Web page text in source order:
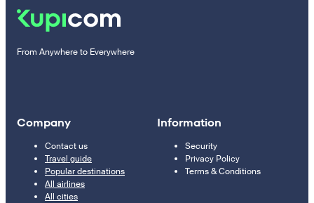
From Anywhere to Everywhere
Company
Contact us
Travel guide
Popular destinations
All airlines
All cities
Information
Security
Privacy Policy
Terms & Conditions